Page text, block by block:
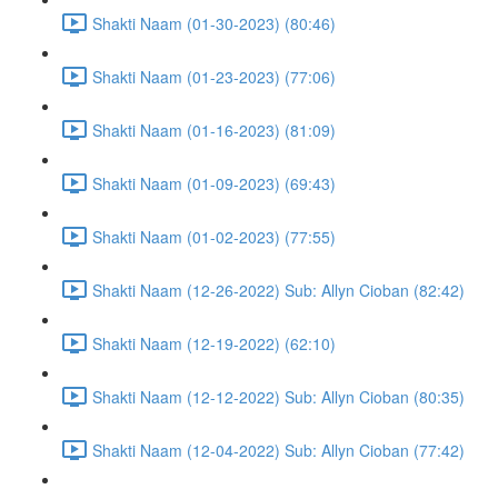
Shakti Naam (01-30-2023) (80:46)
Shakti Naam (01-23-2023) (77:06)
Shakti Naam (01-16-2023) (81:09)
Shakti Naam (01-09-2023) (69:43)
Shakti Naam (01-02-2023) (77:55)
Shakti Naam (12-26-2022) Sub: Allyn Cioban (82:42)
Shakti Naam (12-19-2022) (62:10)
Shakti Naam (12-12-2022) Sub: Allyn Cioban (80:35)
Shakti Naam (12-04-2022) Sub: Allyn Cioban (77:42)